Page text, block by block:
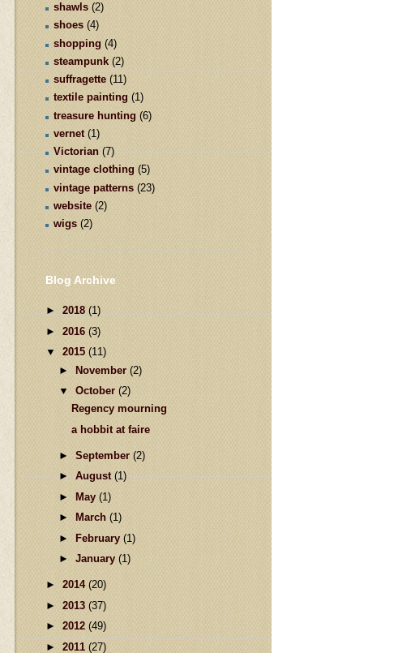
shawls (2)
shoes (4)
shopping (4)
steampunk (2)
suffragette (11)
textile painting (1)
treasure hunting (6)
vernet (1)
Victorian (7)
vintage clothing (5)
vintage patterns (23)
website (2)
wigs (2)
Blog Archive
► 2018 (1)
► 2016 (3)
▼ 2015 (11)
► November (2)
▼
October (2)
Regency mourning
a hobbit at faire
► September(2)
►August(1)
►
May (1)
►
March (1)
►
February (1)
►January(1)
► 2014 (20)
► 2013 (37)
► 2012 (49)
► 2011 (27)